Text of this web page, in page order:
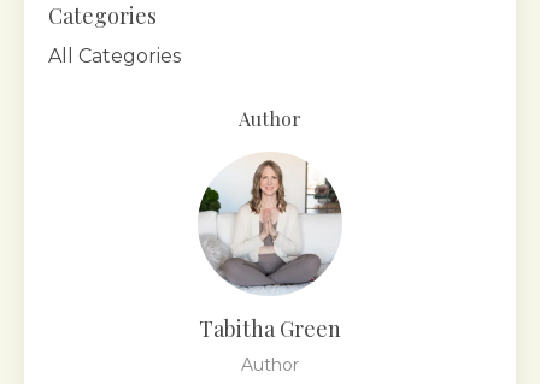
Categories
All Categories
Author
Tabitha Green
Author